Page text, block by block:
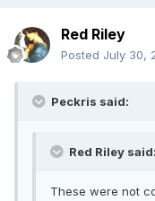
Red Riley
Posted July 30,
Peckris said:
Red Riley said:
These were not